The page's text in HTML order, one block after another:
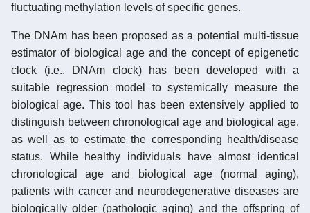
fluctuating methylation levels of specific genes.
The DNAm has been proposed as a potential multi-tissue
estimator of biological age and the concept of epigenetic
clock (i.e., DNAm clock) has been developed with a
suitable regression model to systemically measure the
biological age. This tool has been extensively applied to
distinguish between chronological age and biological age,
as well as to estimate the corresponding health/disease
status. While healthy individuals have almost identical
chronological age and biological age (normal aging),
patients with cancer and neurodegenerative diseases are
biologically older (pathologic aging) and the offspring of